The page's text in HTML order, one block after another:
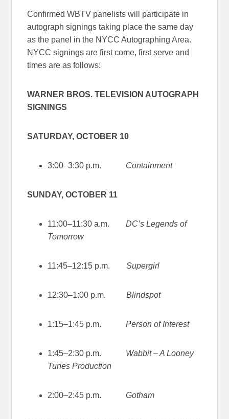
Confirmed WBTV panelists will participate in
autograph signings taking place the same day
as the panel in the NYCC Autographing Area.
NYCC signings are first come, first serve and
times are as follows:
WARNER BROS. TELEVISION AUTOGRAPH
SIGNINGS
SATURDAY, OCTOBER 10
3:00–3:30 p.m. Containment
SUNDAY, OCTOBER 11
11:00–11:30 a.m.DC’s Legends of
Tomorrow
11:45–12:15 p.m.Supergirl
12:30–1:00 p.m.Blindspot
1:15–1:45 p.m.Person of Interest
1:45–2:30 p.m. Wabbit – A Looney
Tunes Production
2:00–2:45 p.m.Gotham